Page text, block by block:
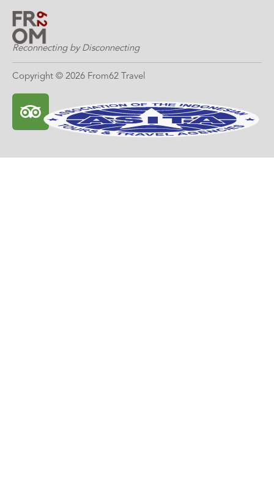
Reconnecting by Disconnecting
Copyright © 2026 From62 Travel
T
r
p